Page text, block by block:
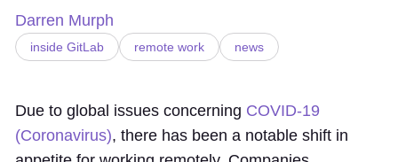
Darren Murph
inside GitLab remote work news
Due to global issues concerning COVID-19
(Coronavirus), there has been a notable shift in